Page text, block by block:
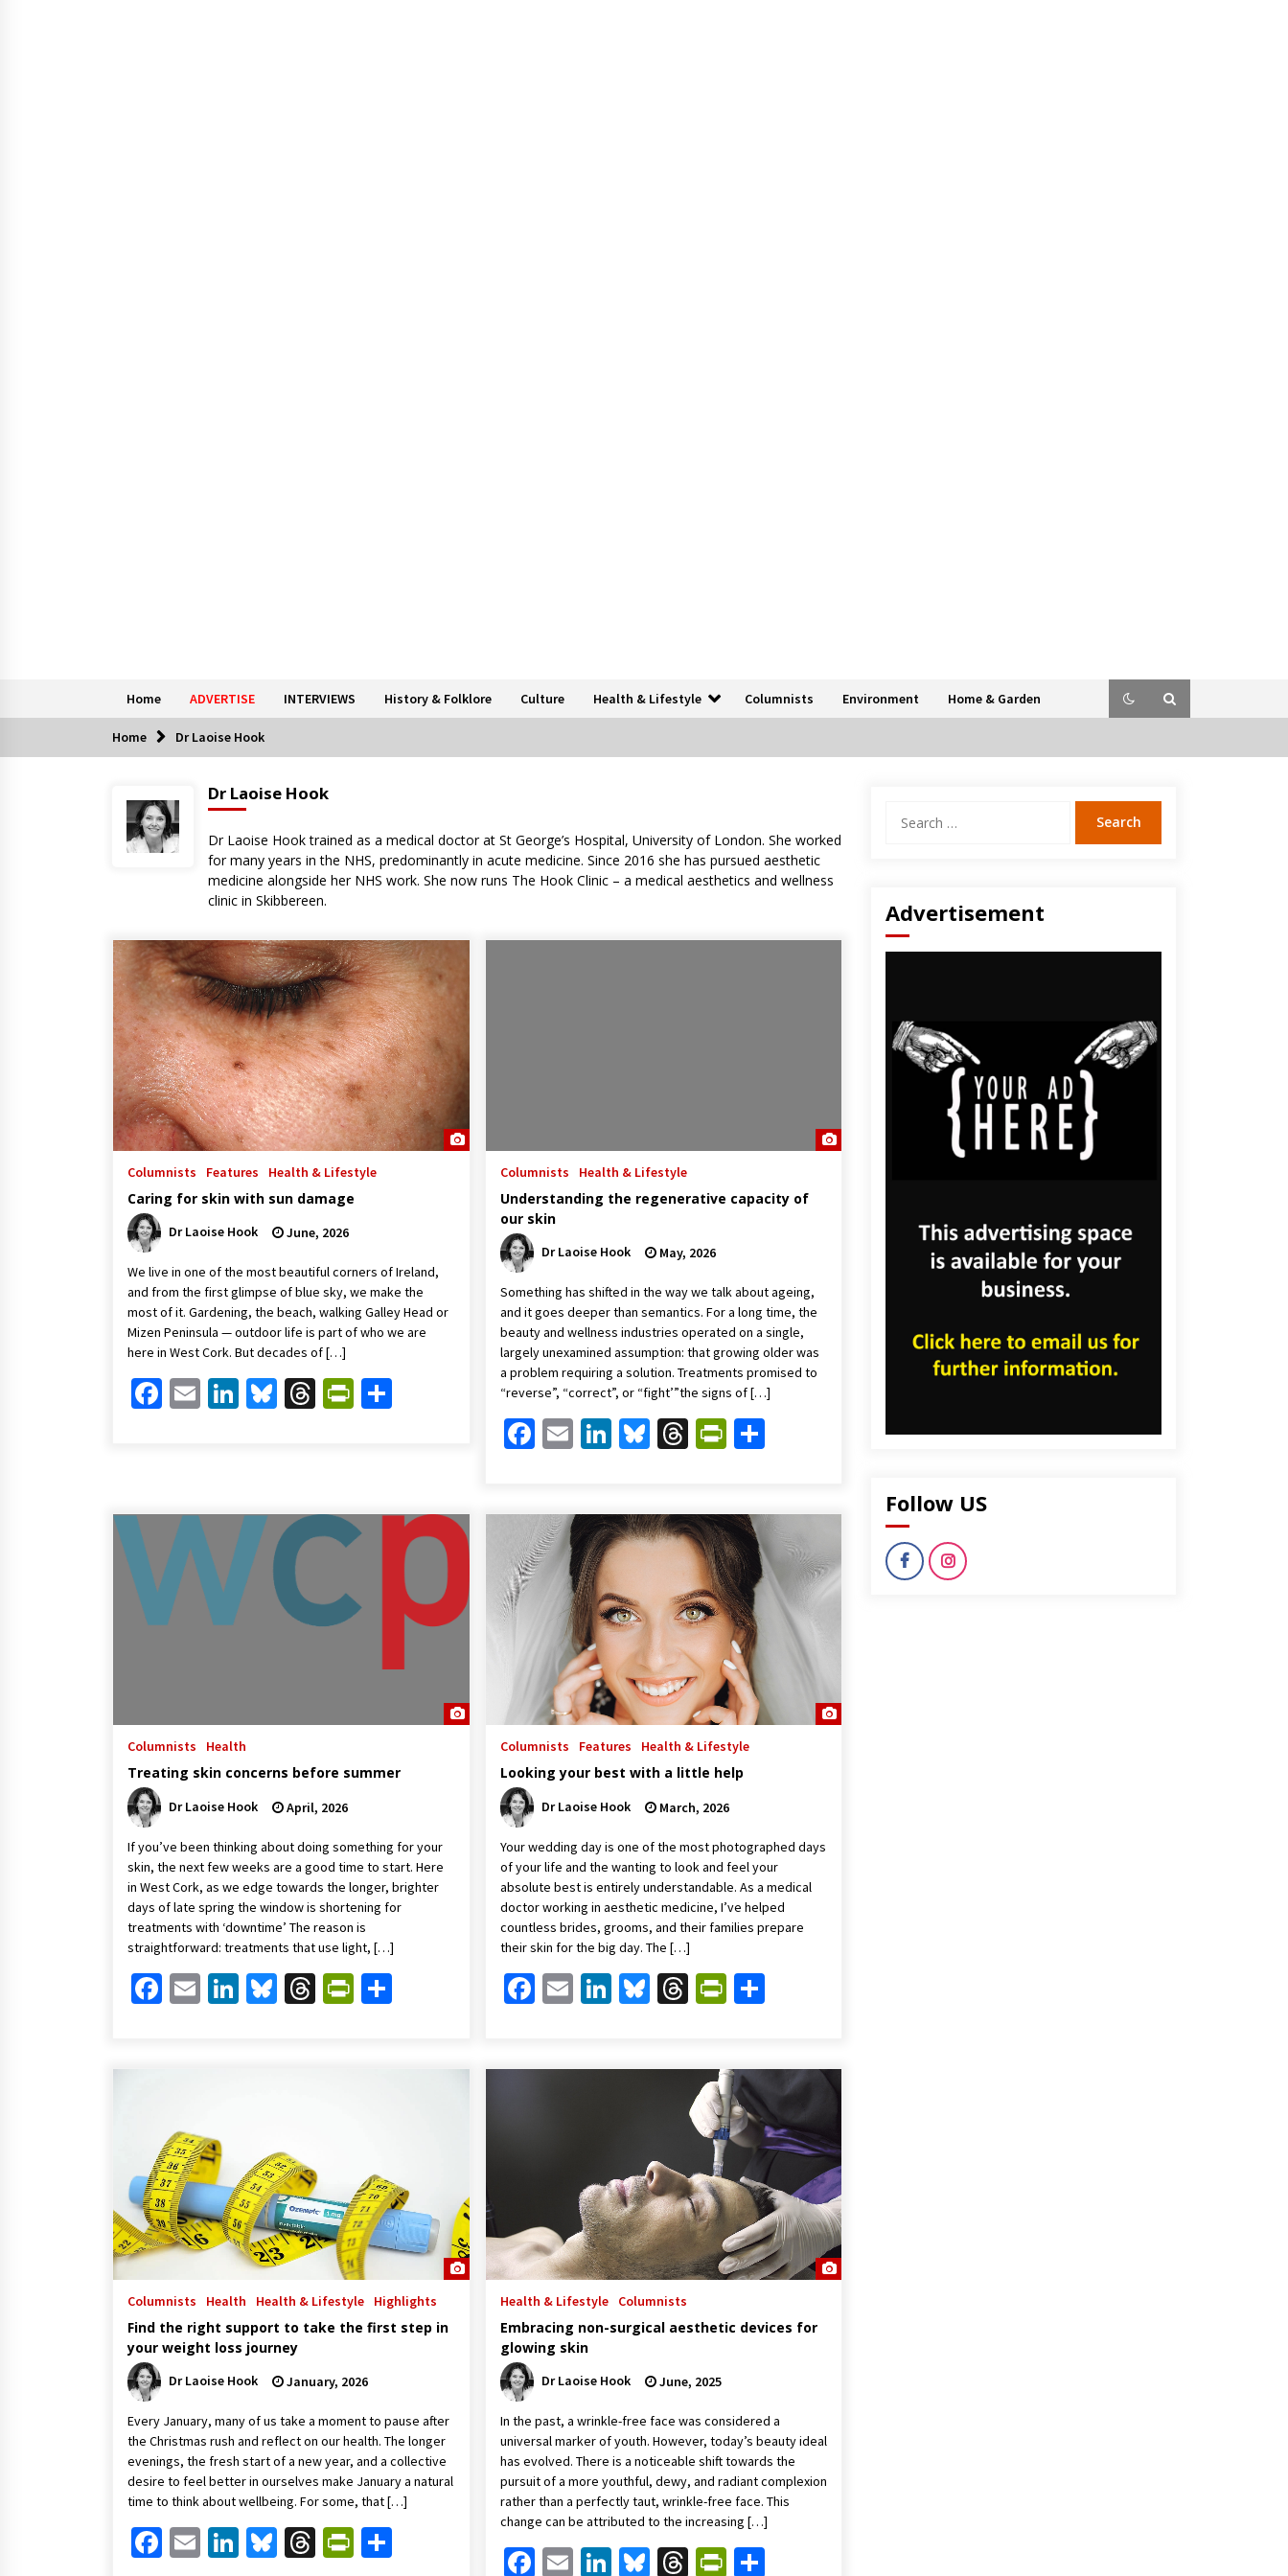
Home ADVERTISE INTERVIEWS History & Folklore Culture Health & Lifestyle Columnists Environment Home & Garden
Home Dr Laoise Hook
Dr Laoise Hook
Dr Laoise Hook trained as a medical doctor at St George’s Hospital, University of London. She worked
for many years in the NHS, predominantly in acute medicine. Since 2016 she has pursued aesthetic
medicine alongside her NHS work. She now runs The Hook Clinic – a medical aesthetics and wellness
clinic in Skibbereen.
Columnists Features Health & Lifestyle
Caring for skin with sun damage
Dr Laoise Hook June, 2026
We live in one of the most beautiful corners of Ireland,
and from the first glimpse of blue sky, we make the
most of it. Gardening, the beach, walking Galley Head or
Mizen Peninsula — outdoor life is part of who we are
here in West Cork. But decades of […]
Facebook
EmailLinkedIn
Bluesky
ThreadsPrintFriendly
Columnists Health & Lifestyle
Understanding the regenerative capacity of
our skin
Dr Laoise Hook May, 2026
Something has shifted in the way we talk about ageing,
and it goes deeper than semantics. For a long time, the
beauty and wellness industries operated on a single,
largely unexamined assumption: that growing older was
a problem requiring a solution. Treatments promised to
“reverse”, “correct”, or “fight’”the signs of […]
Facebook
EmailLinkedIn
Bluesky
Threads
PrintFriendly
Share
Columnists Health
Treating skin concerns before summer
Dr Laoise Hook April, 2026
If you’ve been thinking about doing something for your
skin, the next few weeks are a good time to start. Here
in West Cork, as we edge towards the longer, brighter
days of late spring the window is shortening for
treatments with ‘downtime’ The reason is
straightforward: treatments that use light, […]
Facebook
EmailLinkedIn
Bluesky
ThreadsPrintFriendly
Columnists Features Health & Lifestyle
Looking your best with a little help
Dr Laoise Hook March, 2026
Your wedding day is one of the most photographed days
of your life and the wanting to look and feel your
absolute best is entirely understandable. As a medical
doctor working in aesthetic medicine, I’ve helped
countless brides, grooms, and their families prepare
their skin for the big day. The […]
Facebook
EmailLinkedIn
Bluesky
Threads
PrintFriendly
Share
Columnists Health Health & Lifestyle Highlights
Find the right support to take the first step in
your weight loss journey
Dr Laoise Hook January, 2026
Every January, many of us take a moment to pause after
the Christmas rush and reflect on our health. The longer
evenings, the fresh start of a new year, and a collective
desire to feel better in ourselves make January a natural
time to think about wellbeing. For some, that […]
Facebook
EmailLinkedIn
Bluesky
ThreadsPrintFriendly
Health & Lifestyle Columnists
Embracing non-surgical aesthetic devices for
glowing skin
Dr Laoise Hook June, 2025
In the past, a wrinkle-free face was considered a
universal marker of youth. However, today’s beauty ideal
has evolved. There is a noticeable shift towards the
pursuit of a more youthful, dewy, and radiant complexion
rather than a perfectly taut, wrinkle-free face. This
change can be attributed to the increasing […]
Facebook
EmailLinkedIn
Bluesky
Threads
PrintFriendly
Share
for:
Advertisement
Follow US